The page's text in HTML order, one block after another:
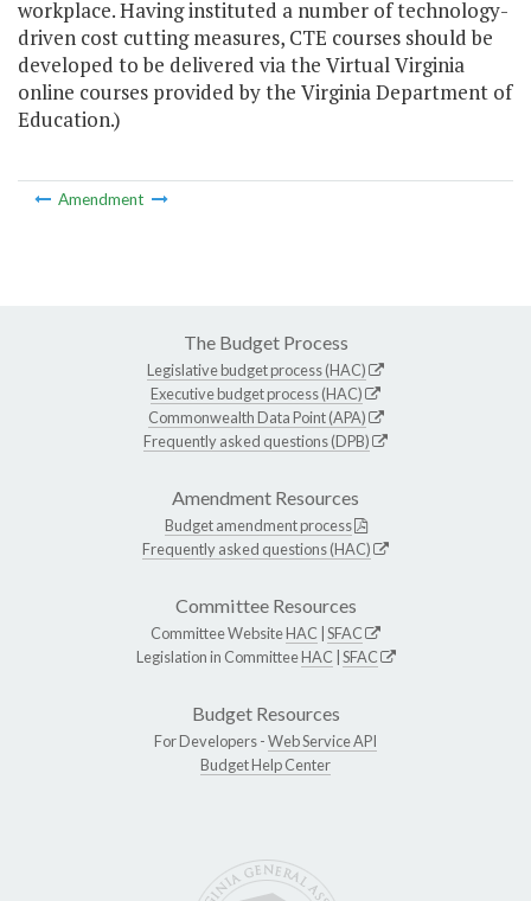
workplace. Having instituted a number of technology-
driven cost cutting measures, CTE courses should be
developed to be delivered via the Virtual Virginia
online courses provided by the Virginia Department of
Education.)
Amendment
The Budget Process
Legislative budget process (HAC)
Executive budget process (HAC)
Commonwealth Data Point (APA)
Frequently asked questions (DPB)
Amendment Resources
Budget amendment process
Frequently asked questions (HAC)
Committee Resources
Committee WebsiteHAC SFAC
Legislation in CommitteeHAC SFAC
Budget Resources
For Developers -Web Service API
Budget Help Center